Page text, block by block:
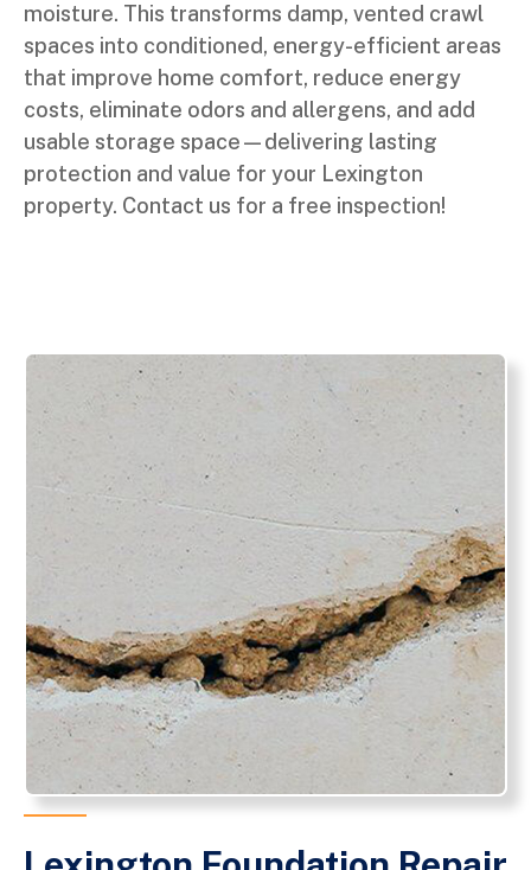
moisture. This transforms damp, vented crawl
spaces into conditioned, energy-efficient areas
that improve home comfort, reduce energy
costs, eliminate odors and allergens, and add
usable storage space—delivering lasting
protection and value for your Lexington
property. Contact us for a free inspection!